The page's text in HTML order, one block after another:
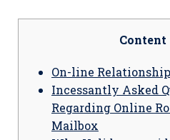
Content
On-line Relationship
Incessantly Asked
Regarding Online
Mailbox